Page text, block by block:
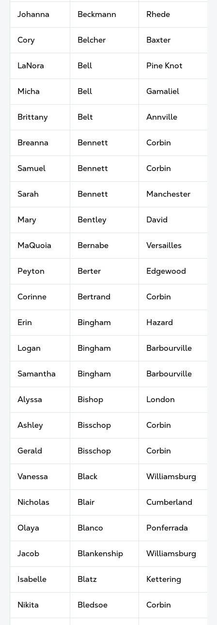
Johanna Beckmann Rhede
Cory Belcher Baxter
LaNora Bell Pine Knot
Micha Bell Gamaliel
Brittany Belt Annville
Breanna Bennett Corbin
Samuel Bennett Corbin
Sarah Bennett Manchester
Mary Bentley David
MaQuoia Bernabe Versailles
Peyton Berter Edgewood
Corinne Bertrand Corbin
Erin Bingham Hazard
Logan Bingham Barbourville
Samantha Bingham Barbourville
Alyssa Bishop London
Ashley Bisschop Corbin
Gerald Bisschop Corbin
Vanessa Black Williamsburg
Nicholas Blair Cumberland
Olaya Blanco Ponferrada
Jacob Blankenship Williamsburg
Isabelle Blatz Kettering
Nikita Bledsoe Corbin